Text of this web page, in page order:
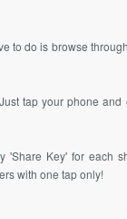
to do is browse
tap your phone
'Share Key' for each
with one tap only!